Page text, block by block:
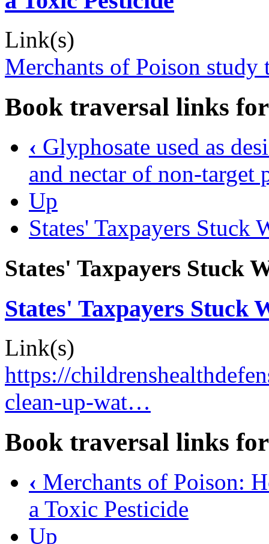
Link(s)
Merchants of Poison study
Book traversal links
‹ Glyphosate used as
and nectar of non-target
Up
States' Taxpayers
States' Taxpayers Stuck
States' Taxpayers Stuck
Link(s)
https://
clean-up-wat…
Book traversal links
‹ Merchants of Poison:
a Toxic Pesticide
Up